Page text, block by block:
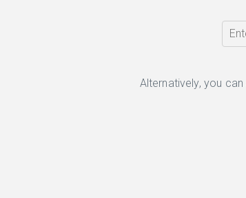
Alternatively, you can